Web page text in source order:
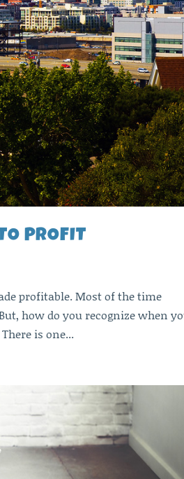
PROFIT
profitable. Most of the time
how do you recognize when
is one...